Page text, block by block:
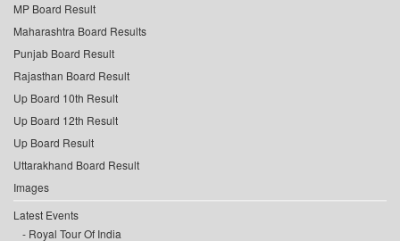
MP Board Result
Maharashtra Board Results
Punjab Board Result
Rajasthan Board Result
Up Board 10th Result
Up Board 12th Result
Up Board Result
Uttarakhand Board Result
Images
Latest Events
Royal Tour Of India